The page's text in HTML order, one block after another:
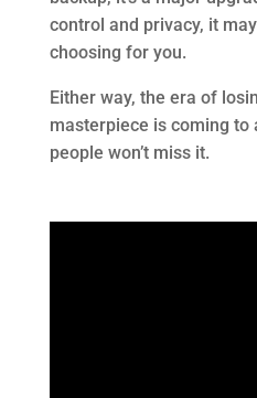
control and privacy, it
choosing for you.
Either way, the era of
masterpiece is coming
people won’t miss it.